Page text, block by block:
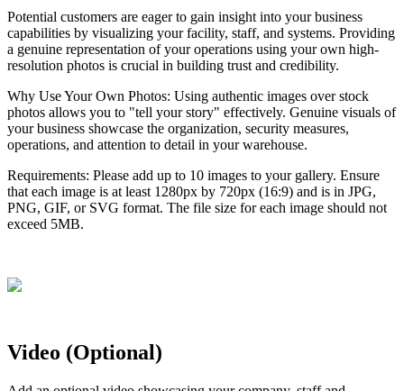
Potential customers are eager to gain insight into your business
capabilities by visualizing your facility, staff, and systems. Providing
a genuine representation of your operations using your own high-
resolution photos is crucial in building trust and credibility.
Why UseYour Own Photos: Using authentic images over stock
photos allows you to "tell your story" effectively. Genuine visuals of
your business showcase the organization, security measures,
operations, and attention to detail in your warehouse.
Requirements: Please add up to 10 images to your gallery. Ensure
that each image is at least 1280px by 720px (16:9) and is in JPG,
PNG, GIF, or SVG format. The file size for each image should not
exceed 5MB.
Video (Optional)